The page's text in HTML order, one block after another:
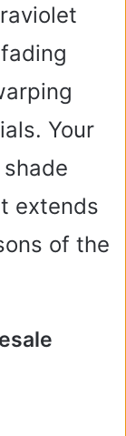
Your
extends
of the